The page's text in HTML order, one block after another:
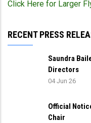
Click Here for Larger
RECENT PRESS
Saundra
Directors
04 Jun 26
Official
Chair